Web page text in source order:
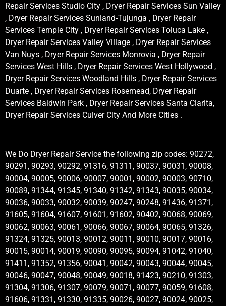
Repair Services Studio City , Dryer Repair Services Sun Valley
, Dryer Repair Services Sunland-Tujunga , Dryer Repair
Services Temple City , Dryer Repair Services Toluca Lake ,
Dryer Repair Services Valley Village , Dryer Repair Services
Van Nuys , Dryer Repair Services Monrovia , Dryer Repair
Services West Hills , Dryer Repair Services West Hollywood ,
Dryer Repair Services Woodland Hills , Dryer Repair Services
Duarte , Dryer Repair Services Rosemead, Dryer Repair
Services Baldwin Park , Dryer Repair Services Santa Clarita,
Dryer Repair Services Culver City And More Cities .
We Do Dryer Repair Service the following zip codes: 90272,
90291, 90293, 90292, 91316, 91311, 90037, 90031, 90008,
90004, 90005, 90006, 90007, 90001, 90002, 90003, 90710,
90089, 91344, 91345, 91340, 91342, 91343, 90035, 90034,
90036, 90033, 90032, 90039, 90247, 90248, 91436, 91371,
91605, 91604, 91607, 91601, 91602, 90402, 90068, 90069,
90062, 90063, 90061, 90066, 90067, 90064, 90065, 91326,
91324, 91325, 90013, 90012, 90011, 90010, 90017, 90016,
90015, 90014, 90019, 90090, 90095, 90094, 91042, 91040,
91411, 91352, 91356, 90041, 90042, 90043, 90044, 90045,
90046, 90047, 90048, 90049, 90018, 91423, 90210, 91303,
91304, 91306, 91307, 90079, 90071, 90077, 90059, 91608,
91606, 91331, 91330, 91335, 90026, 90027, 90024, 90025,